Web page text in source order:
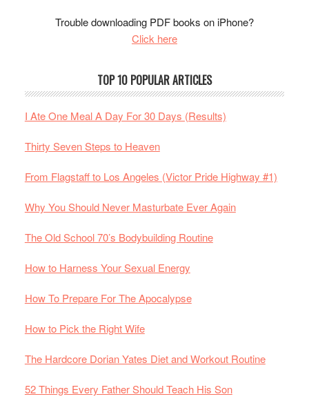
Trouble downloading PDF books on iPhone?
Click here
TOP 10 POPULAR ARTICLES
I Ate One Meal A Day For 30 Days (Results)
Thirty Seven Steps to Heaven
From Flagstaff to Los Angeles (Victor Pride Highway #1)
Why You Should Never Masturbate Ever Again
The Old School 70’s Bodybuilding Routine
How to Harness Your Sexual Energy
How To Prepare For The Apocalypse
How to Pick the Right Wife
The Hardcore Dorian Yates Diet and Workout Routine
52 Things Every Father Should Teach His Son